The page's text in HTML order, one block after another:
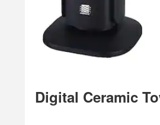
Digital Ceramic